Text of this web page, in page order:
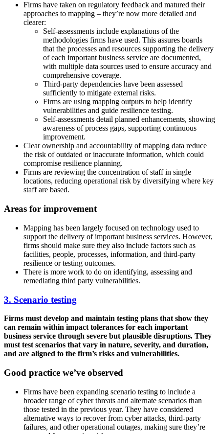
Firms have taken on regulatory feedback and matured their
approaches to mapping – they’re now more detailed and
clearer:
Self-assessments include explanations of the
methodologies firms have used. This assures boards
that the processes and resources supporting the delivery
of each important business service are documented,
with multiple data sources used to ensure accuracy and
comprehensive coverage.
Third-party dependencies have been assessed
sufficiently to mitigate external risks.
Firms are using mapping outputs to help identify
vulnerabilities and guide resilience testing.
Self-assessments detail planned enhancements, showing
awareness of process gaps, supporting continuous
improvement.
Clear ownership and accountability of mapping data reduce
the risk of outdated or inaccurate information, which could
compromise resilience planning.
Firms are reviewing the concentration of staff in single
locations, reducing operational risk by diversifying where key
staff are based.
Areas for improvement
Mapping has been largely focused on technology used to
support the delivery of important business services. However,
firms should make sure they also include factors such as
facilities, people, processes, information, and third-party
resilience or testing outcomes.
There is more work to do on identifying, assessing and
remediating third party vulnerabilities.
3. Scenario testing
Firms must develop and maintain testing plans that show they
can remain within impact tolerances for each important
business service through severe but plausible disruptions. They
must test scenarios that vary in nature, severity, and duration,
and are aligned to the firm’s risks and vulnerabilities.
Good practice we’ve observed
Firms have been expanding scenario testing to include a
broader range of cyber threats and alternate scenarios than
those tested in the previous year. They have considered
alternative ways to recover from cyber attacks, third-party
failures, and other operational outages, making sure they’re